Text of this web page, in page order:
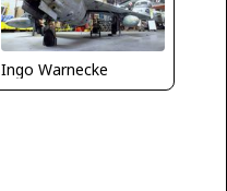
Ingo Warnecke